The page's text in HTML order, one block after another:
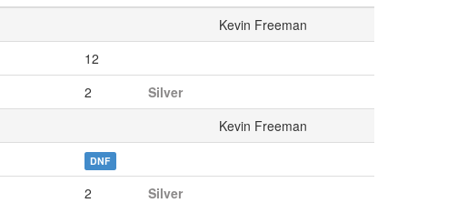
Kevin Freeman
12
2
Silver
Kevin Freeman
DNF
2
Silver